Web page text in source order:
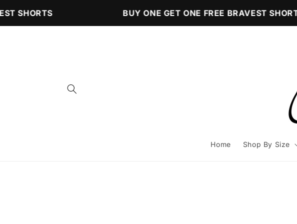
content
SHORTS BUY ONE GET ONE FREE BRAVEST SHORTS
Home Shop By Size